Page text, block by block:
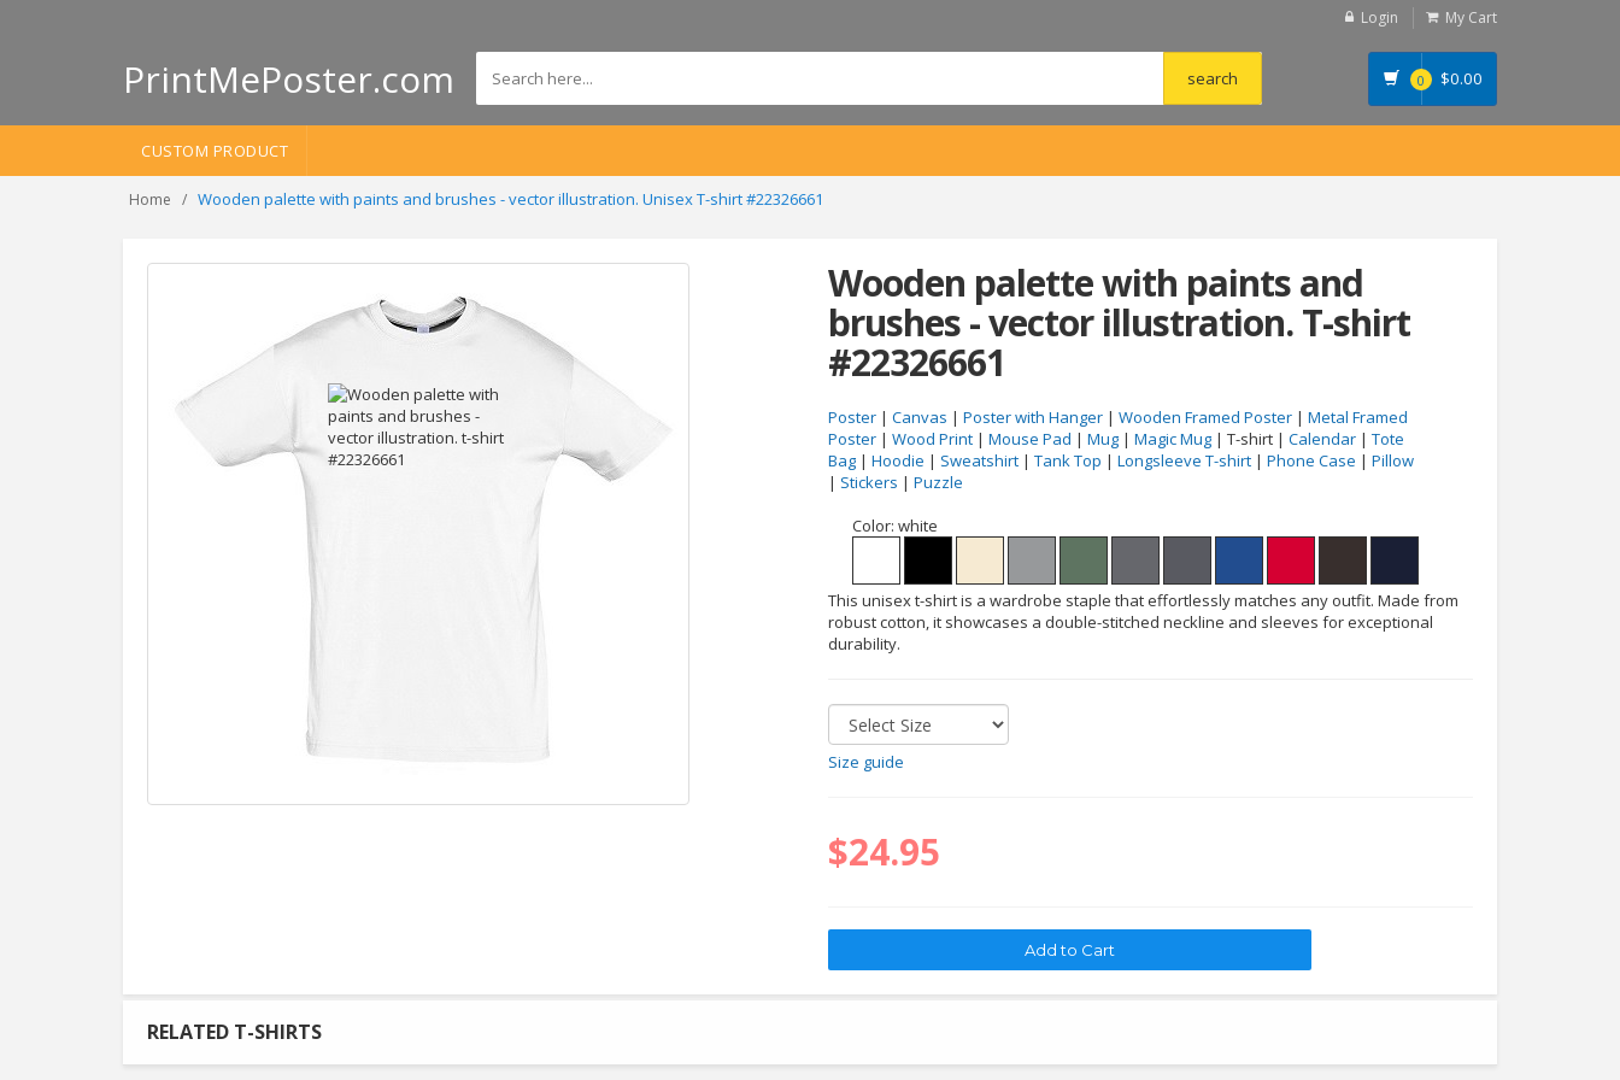
Login My Cart
PrintMePoster.com 0 $0.00
CUSTOM PRODUCT
Home Wooden palette with paints and brushes - vector illustration. Unisex T-shirt #22326661
Wooden palette with paints and
brushes - vector illustration. T-shirt
#22326661
Poster | Canvas | Poster with Hanger | Wooden Framed Poster | Metal Framed
Poster | Wood Print | Mouse Pad | Mug | Magic Mug | T-shirt | Calendar | Tote
Bag | Hoodie | Sweatshirt | Tank Top | Longsleeve T-shirt | Phone Case | Pillow
| Stickers | Puzzle
Color: white
This unisex t-shirt is a wardrobe staple that effortlessly matches any outfit. Made from
robust cotton, it showcases a double-stitched neckline and sleeves for exceptional
durability.
Size guide
$24.95
RELATED T-SHIRTS